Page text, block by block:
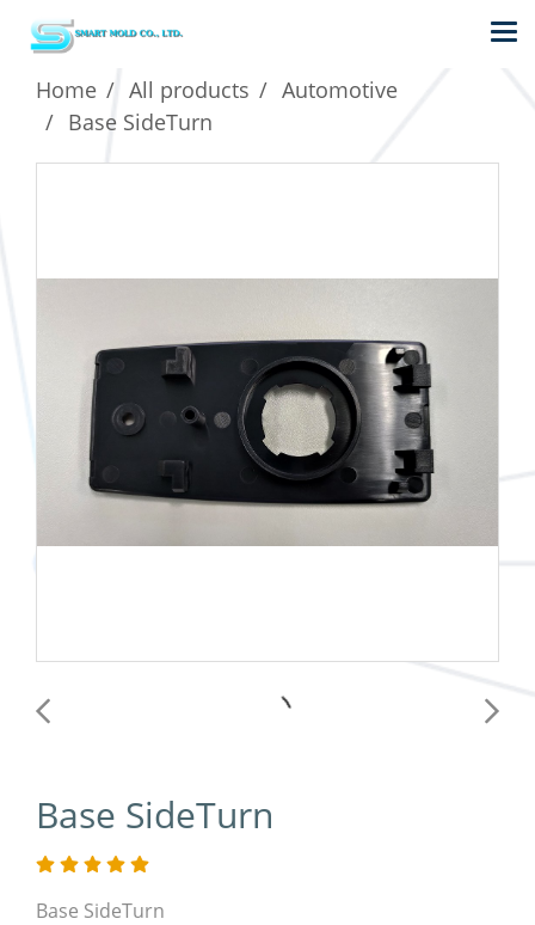
Home All products
Automotive
Base SideTurn
Base SideTurn
Base SideTurn